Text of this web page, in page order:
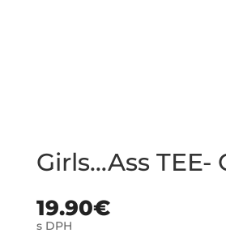
Girls…Ass TEE-
19.90€
s DPH